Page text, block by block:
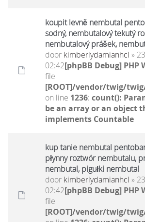
koupit levně nembutal
sodný, nembutalový tekutý
nembutalový prášek,
door kimberlydamianhcl »
02:42[phpBB Debug] PHP
file
[ROOT]/vendor/twig/
on line 1236: count():
be an array or an object
implements Countable
kup tanie nembutal
płynny roztwór nembutalu,
nembutal, pigułki nembutal
door kimberlydamianhcl »
02:42[phpBB Debug] PHP
file
[ROOT]/vendor/twig/